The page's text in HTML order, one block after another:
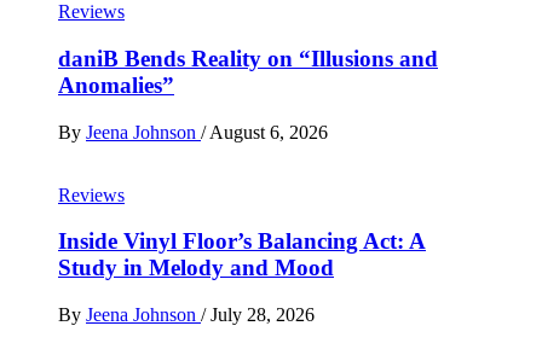
Reviews
daniB Bends Reality on “Illusions and
Anomalies”
By Jeena Johnson / August 6, 2026
Reviews
Inside Vinyl Floor’s Balancing Act: A
Study in Melody and Mood
By Jeena Johnson / July 28, 2026